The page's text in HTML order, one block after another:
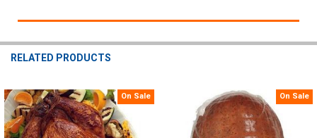
RELATED PRODUCTS
Related
Products
On Sale On Sale